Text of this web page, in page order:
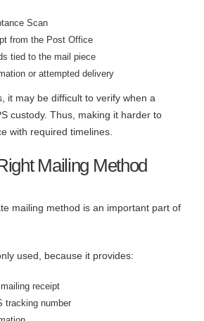
Scan
from the Post Office
tied to the mail piece
or attempted delivery
it may be difficult to verify when a
custody. Thus, making it harder to
with required timelines.
Mailing Method
mailing method is an important part of
used, because it provides:
receipt
tracking number